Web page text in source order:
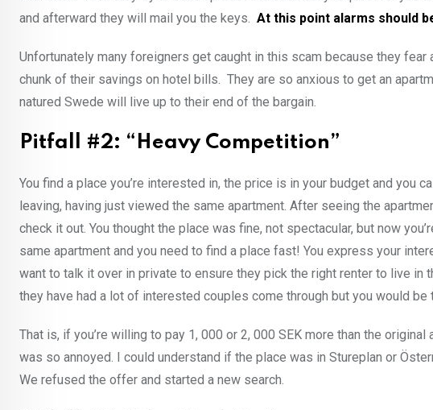
and afterward they will mail you the keys. At this point alarms should
Unfortunately many foreigners get caught in this scam because they
chunk of their savings on hotel bills. They are so anxious to get an
natured Swede will live up to their end of the bargain.
Pitfall #2: “Heavy Competition”
You find a place you’re interested in, the price is in your budget and you
leaving, having just viewed the same apartment. After seeing the
check it out. You thought the place was fine, not spectacular, but now
same apartment and you need to find a place fast! You express your
want to talk it over in private to ensure they pick the right renter to live
they have had a lot of interested couples come through but you would be
That is, if you’re willing to pay 1, 000 or 2, 000 SEK more than the
was so annoyed. I could understand if the place was in Stureplan or
We refused the offer and started a new search.